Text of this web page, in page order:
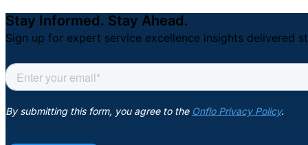
Stay Informed. Stay Ahead.
Sign up for expert service excellence insights delivered